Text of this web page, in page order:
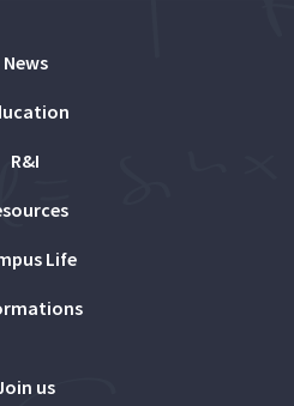
News
R&I
Life
us